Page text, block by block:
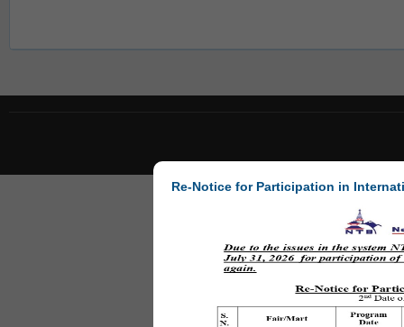
Re-Notice for Participation in